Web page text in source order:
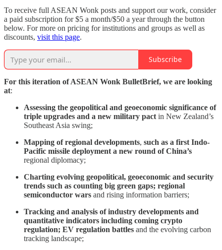
To receive full ASEAN Wonk posts and support our work, consider
a paid subscription for $5 a month/$50 a year through the button
below. For more on pricing for institutions and groups as well as
discounts, visit this page.
Subscribe
For this iteration of ASEAN Wonk BulletBrief, we are looking
at:
Assessing the geopolitical and geoeconomic significance of
triple upgrades and a new military pact in New Zealand’s
Southeast Asia swing;
Mapping of regional developments, such as a first Indo-
Pacific missile deployment a new round of China’s
regional diplomacy;
Charting evolving geopolitical, geoeconomic and security
trends such as counting big green gaps; regional
semiconductor wars and rising information barriers;
Tracking and analysis of industry developments and
quantitative indicators including coming crypto
regulation; EV regulation battles and the evolving carbon
tracking landscape;